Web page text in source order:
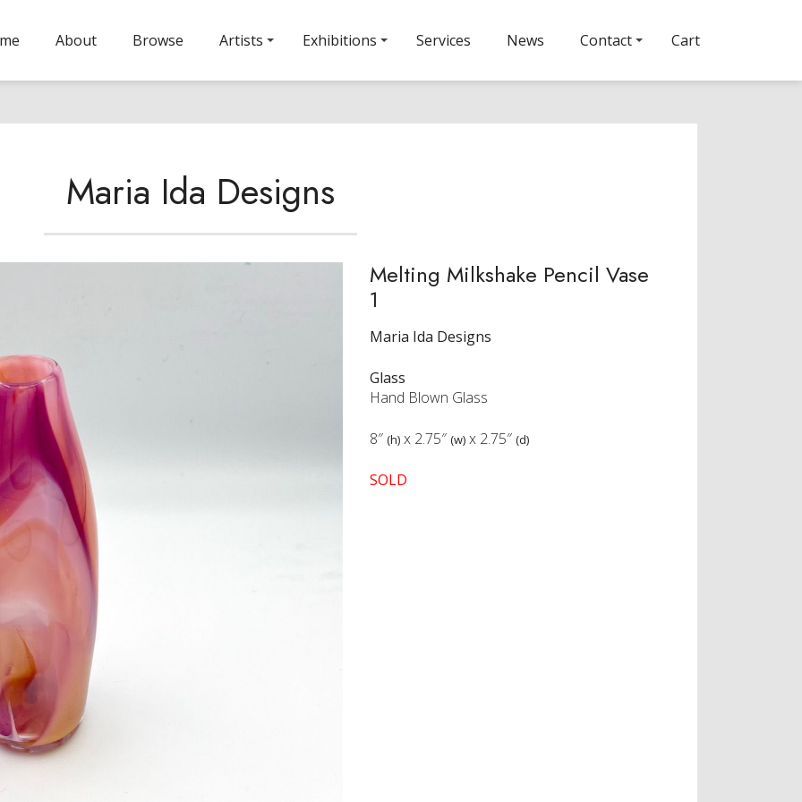
About Browse Artists Exhibitions Services News Contact Cart
Maria Ida Designs
Melting Milkshake Pencil Vase
1
Maria Ida Designs
Glass
Hand Blown Glass
8″ (h) x 2.75″ (w) x 2.75″ (d)
SOLD